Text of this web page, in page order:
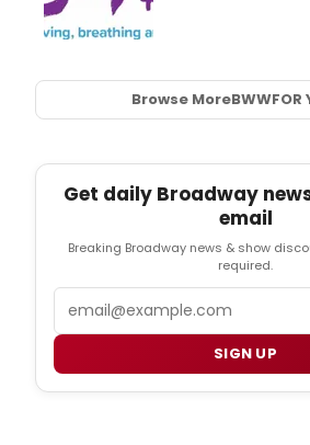
Browse MoreBWWFOR
Get daily Broadway
email
Breaking Broadway news & show
required.
SIGN UP